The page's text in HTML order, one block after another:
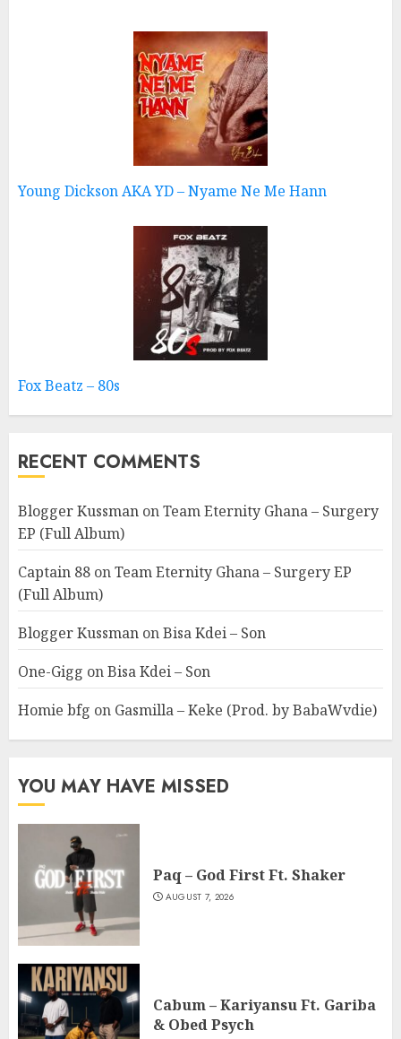
Young Dickson AKA YD – Nyame Ne Me Hann
Fox Beatz – 80s
RECENT COMMENTS
Blogger Kussman onTeam Eternity Ghana – Surgery
EP (Full Album)
Captain 88 onTeam Eternity Ghana – Surgery EP
(Full Album)
Blogger Kussman onBisa Kdei – Son
One-Gigg onBisa Kdei – Son
Homie bfg on Gasmilla – Keke (Prod. by BabaWvdie)
YOU MAY HAVE MISSED
Paq – God First Ft. Shaker
AUGUST 7, 2026
Cabum – Kariyansu Ft. Gariba
& Obed Psych